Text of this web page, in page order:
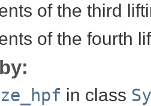
of the third
of the fourth
in class